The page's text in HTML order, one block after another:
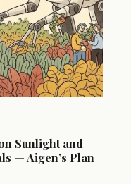
Sunlight and
— Aigen’s Plan